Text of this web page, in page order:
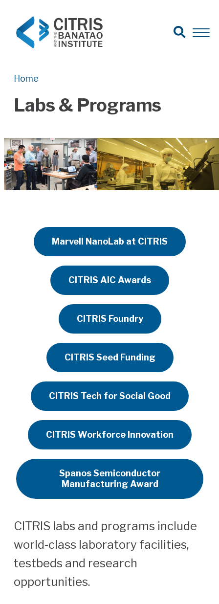
Search for:
Search
Open
Home
Labs & Programs
Marvell NanoLab at CITRIS
CITRIS AIC Awards
CITRIS Foundry
CITRIS Seed Funding
CITRIS Tech for Social Good
CITRIS Workforce Innovation
Spanos Semiconductor
Manufacturing Award
CITRIS labs and programs include
world-class laboratory facilities,
testbeds and research
opportunities.